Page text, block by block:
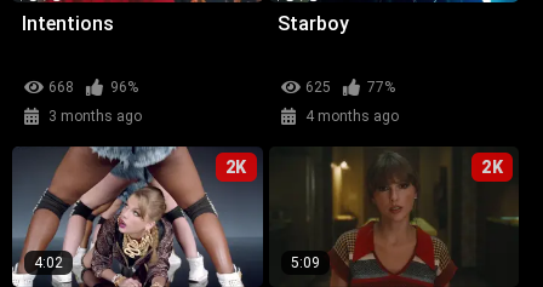
Intentions
668
96%
3 months ago
Starboy
625
77%
4 months ago
2K
4:02
2K
5:09